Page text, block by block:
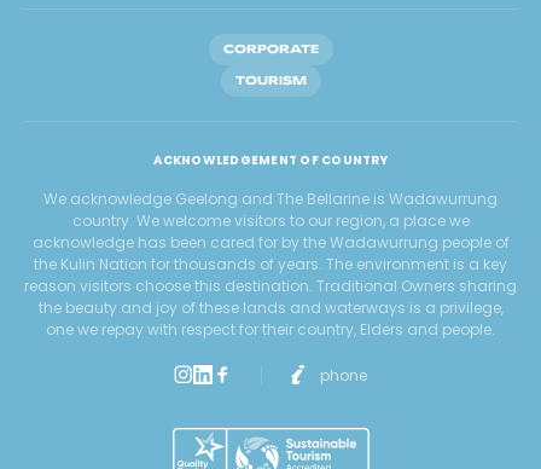
CORPORATE
TOURISM
ACKNOWLEDGEMENT OF COUNTRY
We acknowledge Geelong and The Bellarine is Wadawurrung
country. We welcome visitors to our region, a place we
acknowledge has been cared for by the Wadawurrung people of
the Kulin Nation for thousands of years. The environment is a key
reason visitors choose this destination. Traditional Owners sharing
the beauty and joy of these lands and waterways is a privilege,
one we repay with respect for their country, Elders and people.
phone